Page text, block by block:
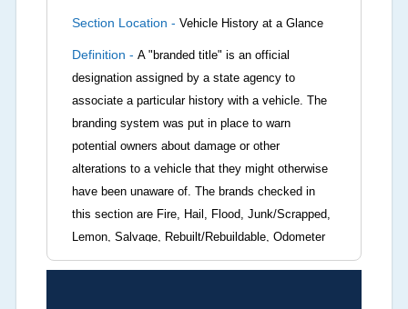
Section Location - Vehicle History at a Glance
Definition - A "branded title" is an official
designation assigned by a state agency to
associate a particular history with a vehicle. The
branding system was put in place to warn
potential owners about damage or other
alterations to a vehicle that they might otherwise
have been unaware of. The brands checked in
this section are Fire, Hail, Flood, Junk/Scrapped,
Lemon, Salvage, Rebuilt/Rebuildable, Odometer
Brands (not actual miles, broken odometer,